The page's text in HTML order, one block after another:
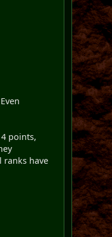
points,
ranks have